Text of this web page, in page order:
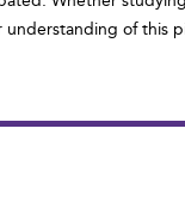
of this